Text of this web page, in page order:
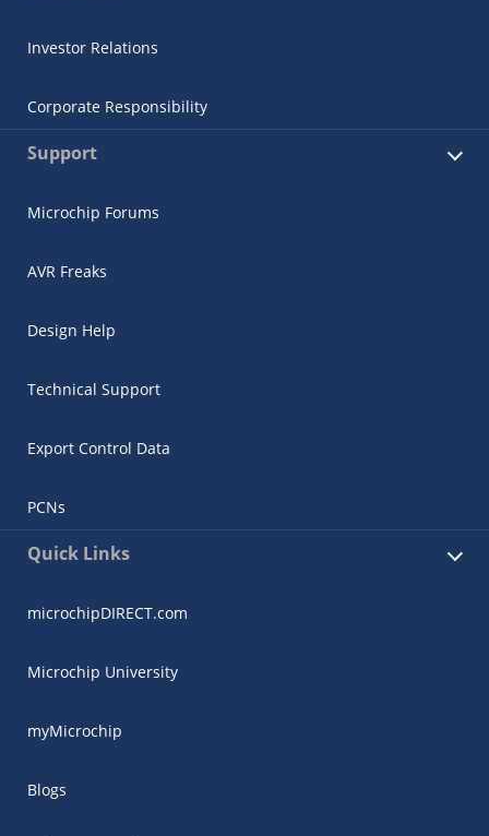
Investor Relations
Corporate Responsibility
Support
Microchip Forums
AVR Freaks
Design Help
Technical Support
Export Control Data
PCNs
Quick Links
microchipDIRECT.com
Microchip University
myMicrochip
Blogs